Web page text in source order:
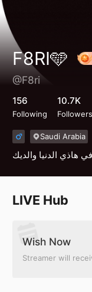
F8RI🩵
@F8ri
156
Following
10.7K
Followers
Saudi Arabia
LIVE Hub
Wish Now
Streamer will